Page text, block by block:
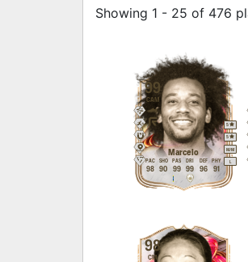
Showing 1 - 25 of 476
99
Marcelo
CAM
M/M
5
5
L
98
PAC
90
SHO
99
PAS
99
DRI
96
DEF
91
PHY
98
CM